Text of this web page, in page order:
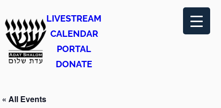
LIVESTREAM
CALENDAR
PORTAL
DONATE
« All Events